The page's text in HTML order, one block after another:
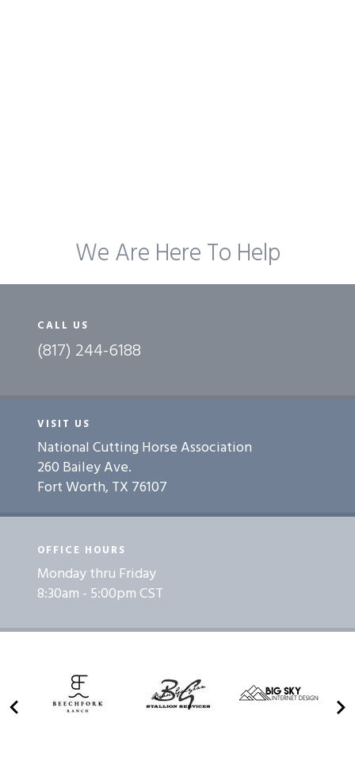
We Are Here To Help
CALL US
(817) 244-6188
VISIT US
National Cutting Horse Association
260 Bailey Ave.
Fort Worth, TX 76107
OFFICE HOURS
Monday thru Friday
8:30am - 5:00pm CST